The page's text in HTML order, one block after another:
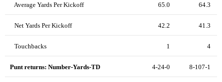
Average Yards Per Kickoff 65.0 64.3
Net Yards Per Kickoff 42.2 41.3
Touchbacks 1 4
Punt returns: Number-Yards-TD 4-24-0 8-107-1